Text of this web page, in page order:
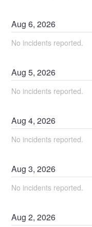
Aug6,2026
No incidents reported.
Aug5,2026
No incidents reported.
Aug4,2026
No incidents reported.
Aug3,2026
No incidents reported.
Aug2,2026